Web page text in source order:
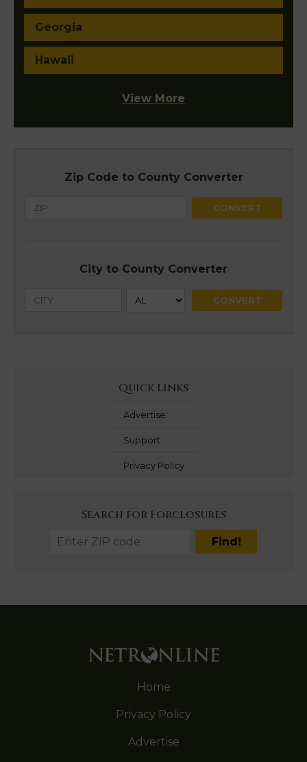
Georgia
Hawaii
View More
Zip Code to County Converter
City to County Converter
Quick Links
Advertise
Support
Privacy Policy
Search for Forclosures
Home
Privacy Policy
Advertise